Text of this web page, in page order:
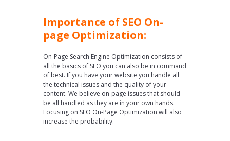
Importance of SEO On-
page Optimization:
On-Page Search Engine Optimization consists of
all the basics of SEO you can also be in command
of best. If you have your website you handle all
the technical issues and the quality of your
content. We believe on-page issues that should
be all handled as they are in your own hands.
Focusing on SEO On-Page Optimization will also
increase the probability.